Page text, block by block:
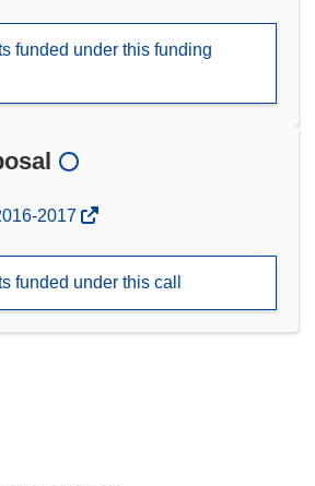
funded under this funding
2017
funded under this call